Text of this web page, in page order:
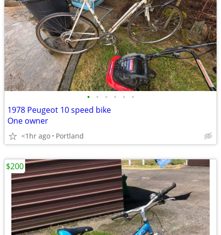
• • • • • •
1978 Peugeot 10 speed bike
One owner
<1hr ago Portland
$200